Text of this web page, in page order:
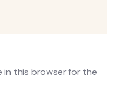
in this browser for the